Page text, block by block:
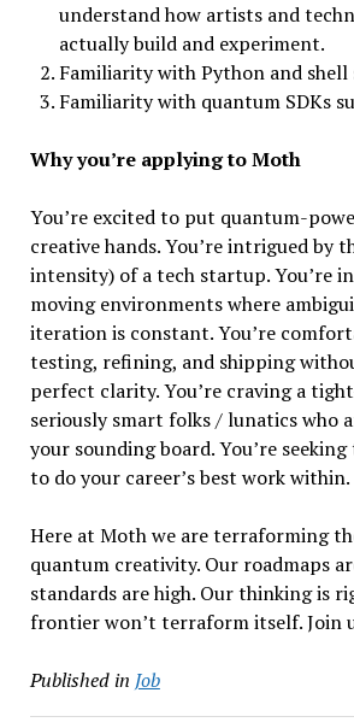
understand how artists and
actually build and experiment.
Familiarity with Python and
Familiarity with quantum SDKs
Why you’re applying to Moth
You’re excited to put quantum-
creative hands. You’re intrigued by
intensity) of a tech startup. You’re
moving environments where
iteration is constant. You’re
testing, refining, and shipping
perfect clarity. You’re craving a
seriously smart folks / lunatics who
your sounding board. You’re
to do your career’s best work within.
Here at Moth we are terraforming
quantum creativity. Our roadmaps
standards are high. Our thinking is
frontier won’t terraform itself. Join
Published in Job